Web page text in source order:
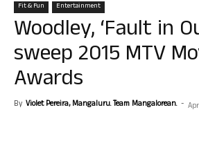
Fit & Fun Entertainment
Woodley, ‘Fault in
sweep 2015 MTV
Awards
By Violet Pereira, Mangaluru. Team Mangalorean. -